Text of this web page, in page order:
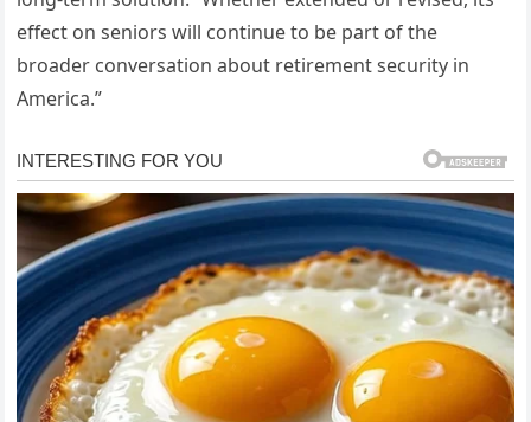
effect on seniors will continue to be part of the
broader conversation about retirement security in
America.”